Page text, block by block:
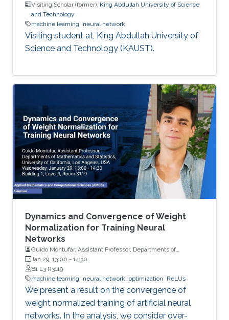
Visiting Scholar (former), King Abdullah University of Science
and Technology
machine learning
neural network
Visiting student at, King Abdullah University of
Science and Technology (KAUST).
Dynamics and Convergence of Weight
Normalization for Training Neural
Networks
Guido Montufar, Assistant Professor, Departments of
Mathematics and Statistics, University of California, Los
Angeles (UCLA)
Jan 29, 13:00 - 14:30
B1 L3 R3119
machine learning
neural network optimization ReLUs
We present a result on the convergence of
weight normalized training of artificial neural
networks. In the analysis, we consider over-